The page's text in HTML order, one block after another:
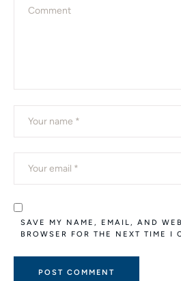
SAVE MY NAME, EMAIL, AND
BROWSER FOR THE NEXT TIME I